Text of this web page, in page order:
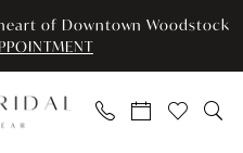
of Downtown Woodstock